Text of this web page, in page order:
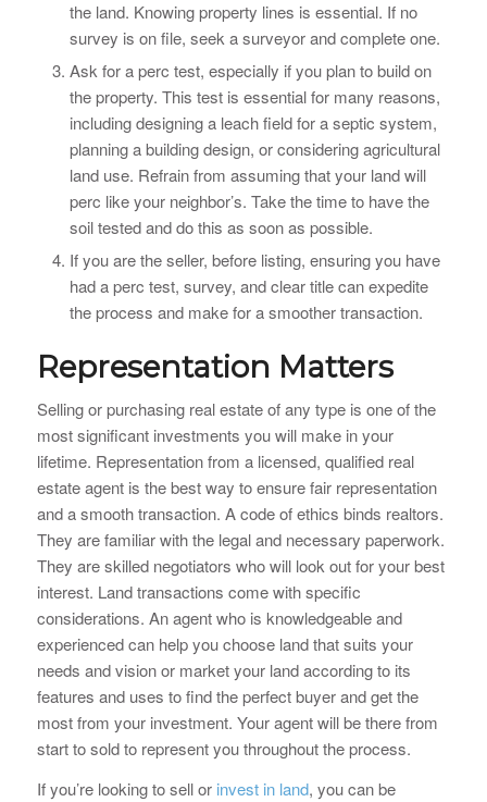
the land. Knowing property lines is essential. If no
survey is on file, seek a surveyor and complete one.
Ask for a perc test, especially if you plan to build on
the property. This test is essential for many reasons,
including designing a leach field for a septic system,
planning a building design, or considering agricultural
land use. Refrain from assuming that your land will
perc like your neighbor’s. Take the time to have the
soil tested and do this as soon as possible.
If you are the seller, before listing, ensuring you have
had a perc test, survey, and clear title can expedite
the process and make for a smoother transaction.
Representation Matters
Selling or purchasing real estate of any type is one of the
most significant investments you will make in your
lifetime. Representation from a licensed, qualified real
estate agent is the best way to ensure fair representation
and a smooth transaction. A code of ethics binds realtors.
They are familiar with the legal and necessary paperwork.
They are skilled negotiators who will look out for your best
interest. Land transactions come with specific
considerations. An agent who is knowledgeable and
experienced can help you choose land that suits your
needs and vision or market your land according to its
features and uses to find the perfect buyer and get the
most from your investment. Your agent will be there from
start to sold to represent you throughout the process.
If you’re looking to sell or invest in land, you can be